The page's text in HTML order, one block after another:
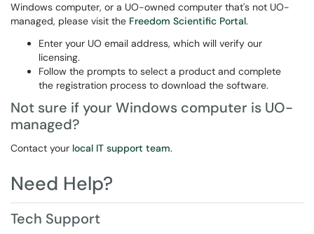
Windows computer, or a UO-owned computer that's not UO-
managed, please visit the Freedom Scientific Portal.
Enter your UO email address, which will verify our
licensing.
Follow the prompts to select a product and complete
the registration process to download the software.
Not sure if your Windows computer is UO-
managed?
Contact your local IT support team.
Need Help?
Tech Support